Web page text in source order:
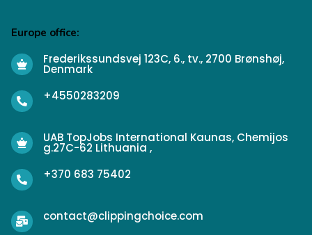
Europe office:
Frederikssundsvej 123C, 6., tv., 2700 Brønshøj,
Denmark
+4550283209
UAB TopJobs International Kaunas, Chemijos
g.27C-62 Lithuania ,
+370 683 75402
contact@clippingchoice.com